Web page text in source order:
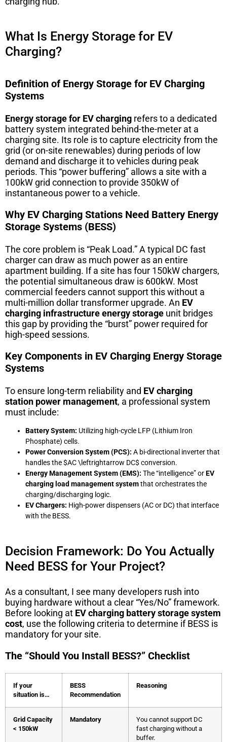
What Is Energy Storage for EV
Charging?
Definition of Energy Storage for EV Charging
Systems
Energy storage for EV charging refers to a dedicated
battery system integrated behind-the-meter at a
charging site. Its role is to capture electricity from the
grid (or on-site renewables) during periods of low
demand and discharge it to vehicles during peak
periods. This “power buffering” allows a site with a
100kW grid connection to provide 350kW of
instantaneous power to a vehicle.
Why EV Charging Stations Need Battery Energy
Storage Systems (BESS)
The core problem is “Peak Load.” A typical DC fast
charger can draw as much power as an entire
apartment building. If a site has four 150kW chargers,
the potential simultaneous draw is 600kW. Most
commercial feeders cannot support this without a
multi-million dollar transformer upgrade. An EV
charging infrastructure energy storage unit bridges
this gap by providing the “burst” power required for
high-speed sessions.
Key Components in EV Charging Energy Storage
Systems
To ensure long-term reliability and EV charging
station power management, a professional system
must include:
Battery System: Utilizing high-cycle LFP (Lithium Iron
Phosphate) cells.
Power Conversion System (PCS): A bi-directional inverter that
handles the$AC \leftrightarrow DC$ conversion.
Energy Management System (EMS): The “intelligence” orEV
charging load management systemthat orchestrates the
charging/discharging logic.
EV Chargers: High-power dispensers (AC or DC) that interface
with the BESS.
Decision Framework: Do You Actually
Need BESS for Your Project?
As a consultant, I see many developers rush into
buying hardware without a clear “Yes/No” framework.
Before looking at EV charging battery storage system
cost, use the following criteria to determine if BESS is
mandatory for your site.
The “Should You Install BESS?” Checklist
If your
situation is…
BESS
Recommendation
Reasoning
Grid Capacity
< 150kW
Mandatory
You cannot support DC
fast charging without a
buffer.